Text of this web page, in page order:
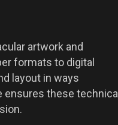
artwork and
formats to digital
layout in ways
ensures these technical